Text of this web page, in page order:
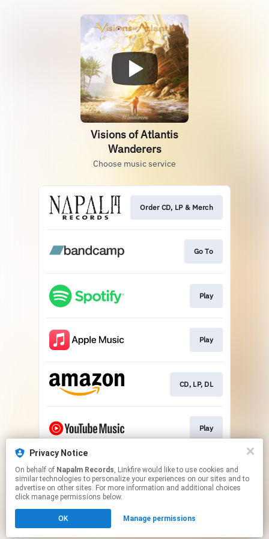
Visions of Atlantis
Wanderers
Choose music service
Order CD, LP & Merch
Go To
Play
Play
CD, LP, DL
Play
Play
Click hereto manage your permissions.
Privacy Notice
On behalf of Napalm Records, Linkfire would like to use cookies and
similar technologies to personalize your experiences on our sites and to
advertise on other sites. For more information and additional choices
click manage permissions below.
OK Manage permissions